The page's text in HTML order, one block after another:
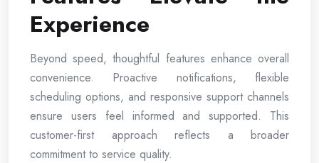
Experience
Beyond speed, thoughtful features enhance overall
convenience. Proactive notifications, flexible
scheduling options, and responsive support channels
ensure users feel informed and supported. This
customer-first approach reflects a broader
commitment to service quality.